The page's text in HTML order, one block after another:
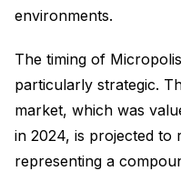
environments.
The timing of
particularly strategic.
market, which was
in 2024, is projected to
representing a